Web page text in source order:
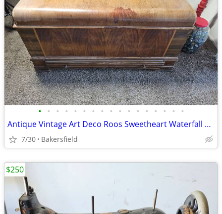
• • • • • • • • • • • • • • • • •
Antique Vintage Art Deco Roos Sweetheart Waterfall Cedar Chest
7/30 Bakersfield
$250